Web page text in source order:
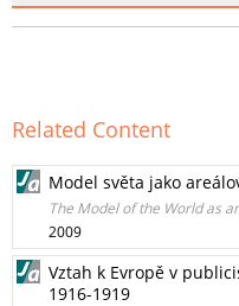
Related Content
Model světa jako
The Model of the World as
2009
Vztah k Evropě v
1916-1919